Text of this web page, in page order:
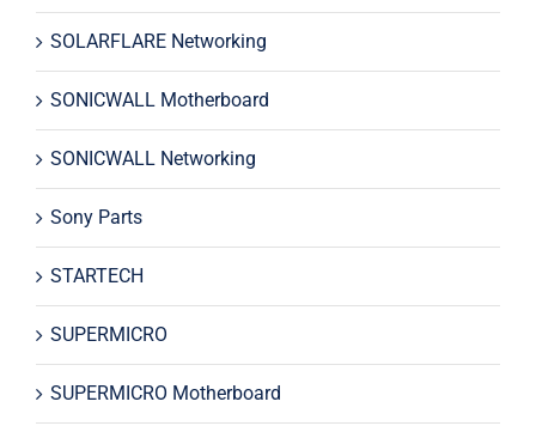
SOLARFLARE Networking
SONICWALL Motherboard
SONICWALL Networking
Sony Parts
STARTECH
SUPERMICRO
SUPERMICRO Motherboard